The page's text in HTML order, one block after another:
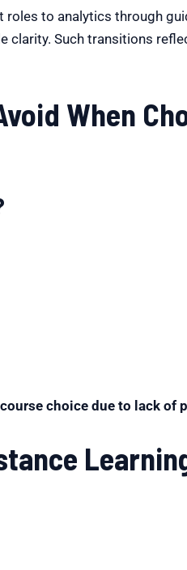
to analytics through
Such transitions
When
choice due to lack of